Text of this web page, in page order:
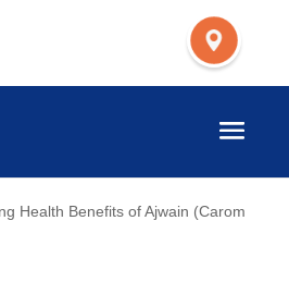
Health Benefits of Ajwain (Carom